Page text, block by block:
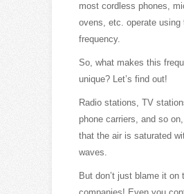
most cordless phones,
ovens, etc. operate using
frequency.
So, what makes this
unique? Let’s find out!
Radio stations, TV
phone carriers, and so
that the air is saturated
waves.
But don’t just blame it on